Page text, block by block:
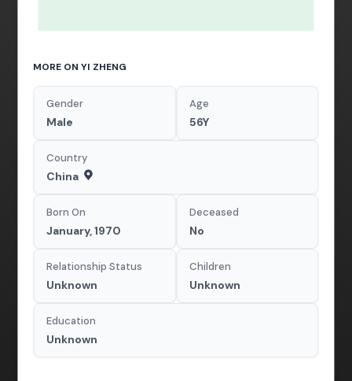
MORE ON YI ZHENG
Gender
Male
Age
56Y
Country
China
Born On
January, 1970
Deceased
No
Relationship Status
Unknown
Children
Unknown
Education
Unknown